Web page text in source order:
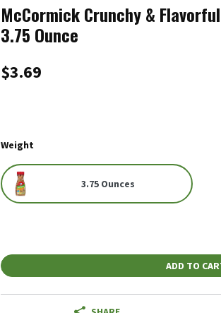
McCormick Crunchy &
3.75 Ounce
$3.69
Weight
3.75 Ounces
ADD TO